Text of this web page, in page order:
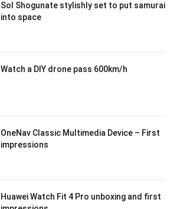
Sol Shogunate stylishly set to put samurai
into space
Watch a DIY drone pass 600km/h
OneNav Classic Multimedia Device – First
impressions
Huawei Watch Fit 4 Pro unboxing and first